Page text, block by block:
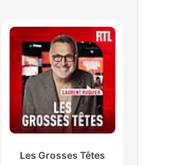
Les Grosses Têtes